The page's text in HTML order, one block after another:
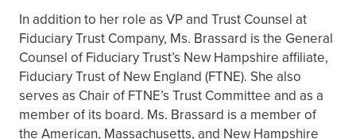
In addition to her role as VP and Trust Counsel at
Fiduciary Trust Company, Ms. Brassard is the General
Counsel of Fiduciary Trust’s New Hampshire affiliate,
Fiduciary Trust of New England (FTNE). She also
serves as Chair of FTNE’s Trust Committee and as a
member of its board. Ms. Brassard is a member of
the American, Massachusetts, and New Hampshire